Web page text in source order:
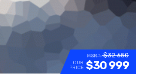
MSRP:$32 650
OUR
PRICE $30 999